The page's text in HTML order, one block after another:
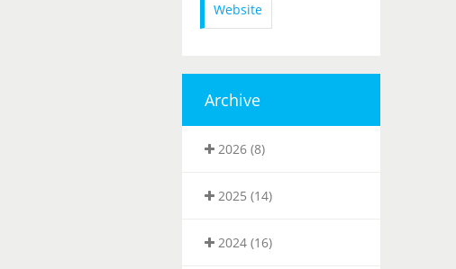
Website
Archive
2026 (8)
2025 (14)
2024 (16)